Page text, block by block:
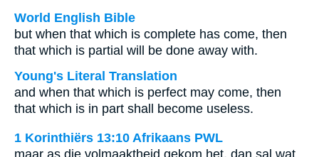
World English Bible
but when that which is complete has come, then
that which is partial will be done away with.
Young's Literal Translation
and when that which is perfect may come, then
that which is in part shall become useless.
1 Korinthiërs 13:10 Afrikaans PWL
maar as die volmaaktheid gekom het, dan sal wat